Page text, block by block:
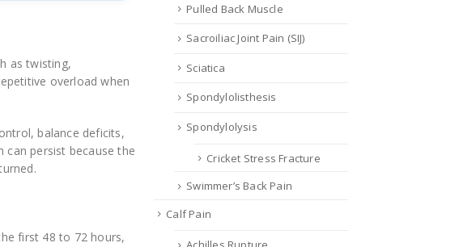
as twisting,
overload when
balance deficits,
persist because the
first 48 to 72 hours,
Pulled Back Muscle
Sacroiliac Joint Pain (SIJ)
Sciatica
Spondylolisthesis
Spondylolysis
Cricket Stress Fracture
Swimmer’s Back Pain
Calf Pain